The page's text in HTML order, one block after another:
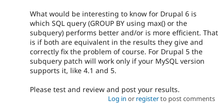
What would be interesting to know for Drupal 6 is
which SQL query (GROUP BY using max() or the
subquery) performs better and/or is more efficient. That
is if both are equivalent in the results they give and
correctly fix the problem of course. For Drupal 5 the
subquery patch will work only if your MySQL version
supports it, like 4.1 and 5.
Please test and review and post your results.
Log in or registerto post comments